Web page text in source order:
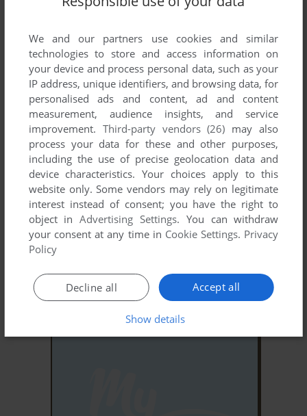
ADD TO FAVORITES
ARCADE HITS
We and our partners use cookies and similar
technologies to store and access information on
your device and process personal data, such as your
IP address, unique identifiers, and browsing data, for
personalised ads and content, ad and content
measurement, audience insights, and service
improvement. Third-party vendors (26) may also
process your data for these and other purposes,
including the use of precise geolocation data and
device characteristics. Your choices apply to this
website only. Some vendors may rely on legitimate
interest instead of consent; you have the right to
object inAdvertising Settings. You can withdraw
your consent at any time in Cookie Settings. Privacy
Policy
Accept all
Decline all
Show details